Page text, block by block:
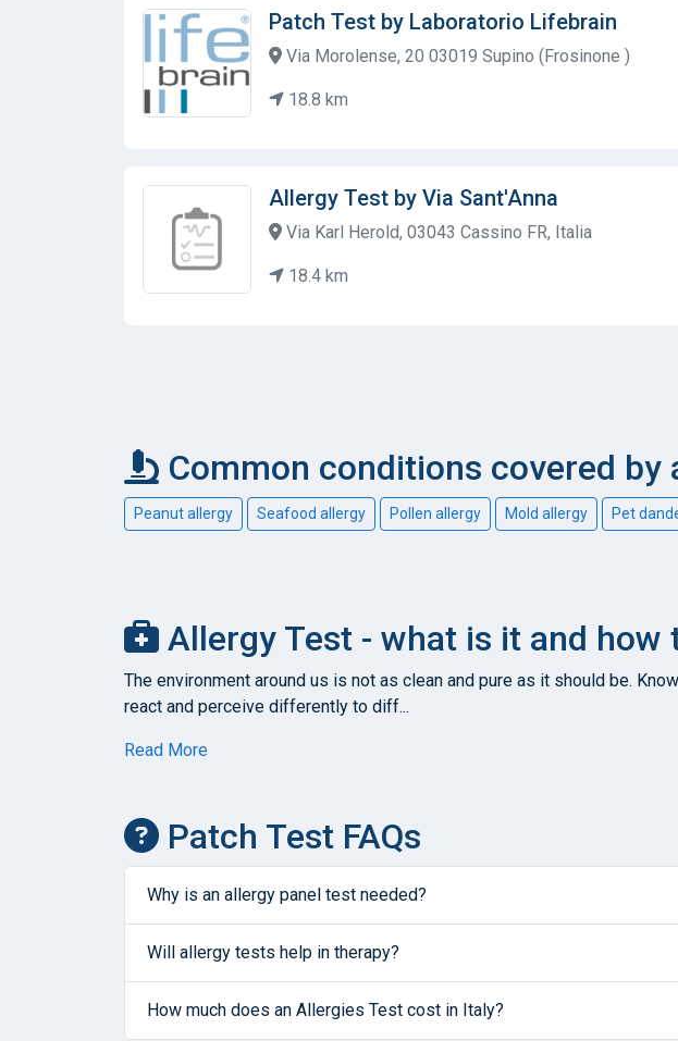
Patch Test by Laboratorio Lifebrain
Via Morolense, 20 03019 Supino (Frosinone )
18.8 km
Allergy Test by Via Sant'Anna
Via Karl Herold, 03043 Cassino FR, Italia
18.4 km
Common conditions covered by
Peanut allergy Seafood allergy Pollen allergy Mold allergy Pet
Allergy Test - what is it and how
The environment around us is not as clean and pure as it should be.
react and perceive differently to diff...
Read More
Patch Test FAQs
Why is an allergy panel test needed?
Will allergy tests help in therapy?
How much does an Allergies Test cost in Italy?